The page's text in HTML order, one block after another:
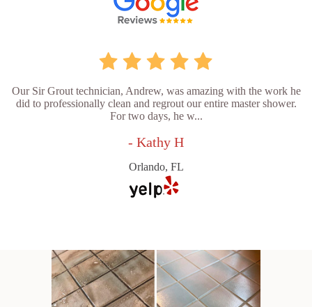
Our Sir Grout technician, Andrew, was amazing with the work he
did to professionally clean and regrout our entire master shower.
For two days, he w...
- Kathy H
Orlando, FL